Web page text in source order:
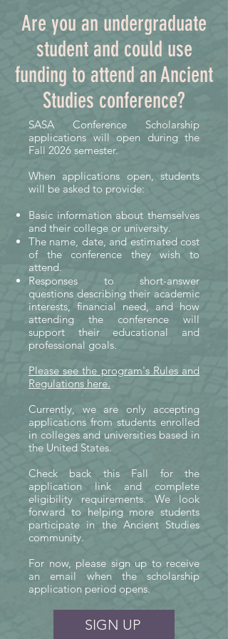
students attending academic
conferences in Ancient Studies.
Academic conferences offer far more
than lectures and presentations.
They give students the opportunity
to engage with leading scholars,
discover new research, build
career paths, and gain confidence as
emerging members of the field. For
many, attending a conference is a
pivotal experience that inspires
future research, graduate study, or
careers in academia, education,
museums, cultural heritage, and
public outreach.
Your tax-deductible donation helps
make these opportunities possible.
Fifty percent of every gift directly
supports conference scholarships
for students, while the remaining fifty
percent strengthens SASA's
educational programs and
operations. This model allows every
donation to provide immediate
support for students while sustaining
the outreach, resources, and
infrastructure that make scholarship
opportunities like these possible.
By giving today, you are investing
not only in individual students, but
also in the long-term future of
Ancient Studies. Every contribution
Are you an undergraduate
student and could use
funding to attend an Ancient
Studies conference?
SASA Conference Scholarship
applications will open during the
Fall 2026 semester.
When applications open, students
will be asked to provide:
Basic information about themselves
and their college or university.
The name, date, and estimated cost
of the conference they wish to
attend.
Responses to short-answer
questions describing their academic
interests, financial need, and how
attending the conference will
support their educational and
professional goals.
Please see the program's Rules and
Regulations here.
​Currently, we are only accepting
applications from students enrolled
in colleges and universities based in
the United States.
Check back this Fall for the
application link and complete
eligibility requirements. We look
forward to helping more students
participate in the Ancient Studies
community.
For now, please sign up to receive
an email when the scholarship
application period opens.
SIGN UP